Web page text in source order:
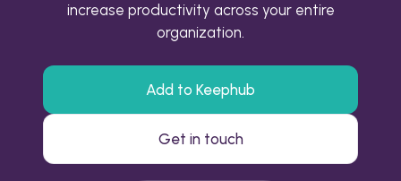
increase productivity across your entire
organization.
Add to Keephub
Get in touch